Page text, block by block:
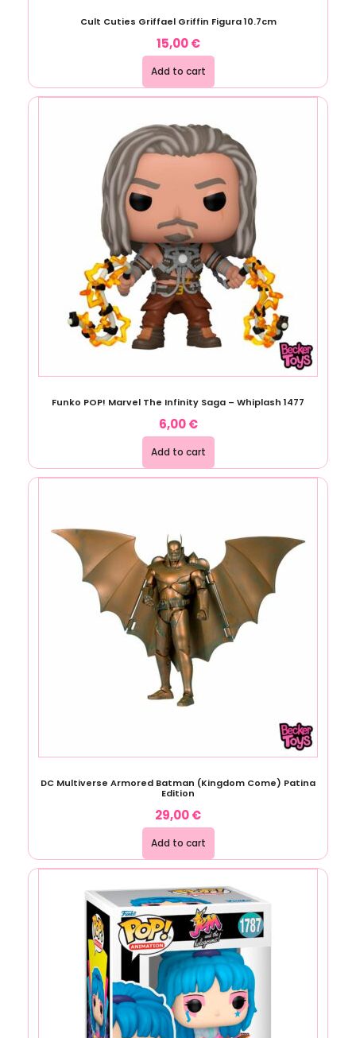
Cult Cuties Griffael Griffin Figura 10.7cm
15,00€
Add to cart
Funko POP! Marvel The Infinity Saga – Whiplash 1477
6,00€
Add to cart
DC Multiverse Armored Batman (Kingdom Come) Patina
Edition
29,00€
Add to cart